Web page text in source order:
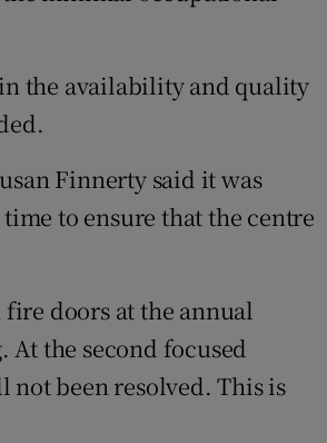
the availability and quality
Finnerty said it was
to ensure that the centre
doors at the annual
the second focused
not been resolved. This is